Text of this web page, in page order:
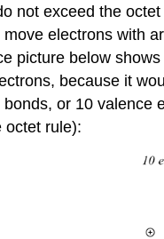
not exceed the
electrons with
picture below
because it
or 10 valence
octet rule):